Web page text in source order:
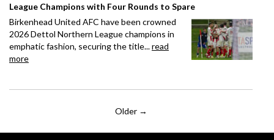
League Champions with Four Rounds to Spare
Birkenhead United AFC have been crowned
2026 Dettol Northern League champions in
emphatic fashion, securing the title...read
more
Older →